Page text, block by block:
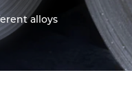
alloys